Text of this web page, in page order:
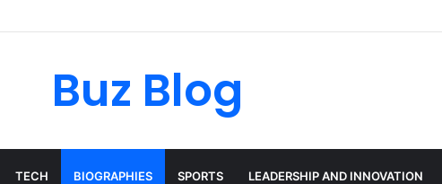
Into Real Progress
Buz Blog
TECH BIOGRAPHIES SPORTS LEADERSHIP AND INNOVATION